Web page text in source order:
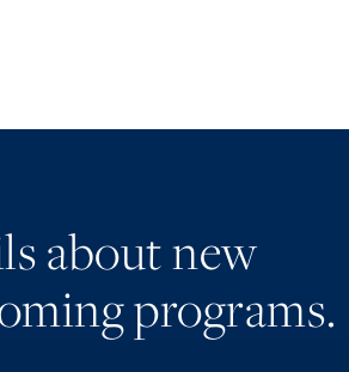
about new
programs.